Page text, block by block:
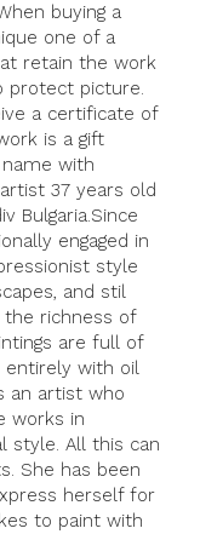
buying a
one of a
retain the work
protect picture.
a certificate of
is a gift
with
37 years old
Bulgaria.Since
engaged in
style
and stil
the richness of
are full of
entirely with oil
an artist who
works in
style. All this can
She has been
herself for
to paint with